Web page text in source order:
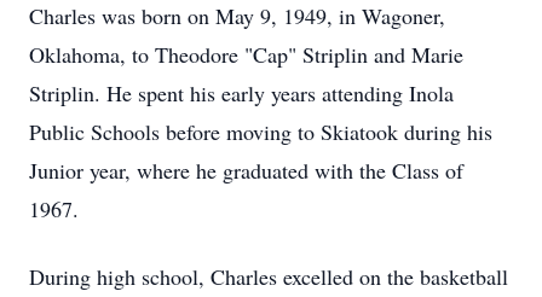
Charles was born on May 9, 1949, in Wagoner,
Oklahoma, to Theodore "Cap" Striplin and Marie
Striplin. He spent his early years attending Inola
Public Schools before moving to Skiatook during his
Junior year, where he graduated with the Class of
1967.
During high school, Charles excelled on the basketball